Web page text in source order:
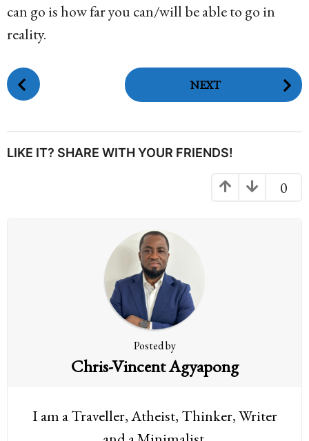
can go is how far you can/will be able to go in
reality.
P
o
P
NEXT
LIKE IT? SHARE WITH YOUR FRIENDS!
0
Posted by
Chris-Vincent Agyapong
I am a Traveller, Atheist, Thinker, Writer